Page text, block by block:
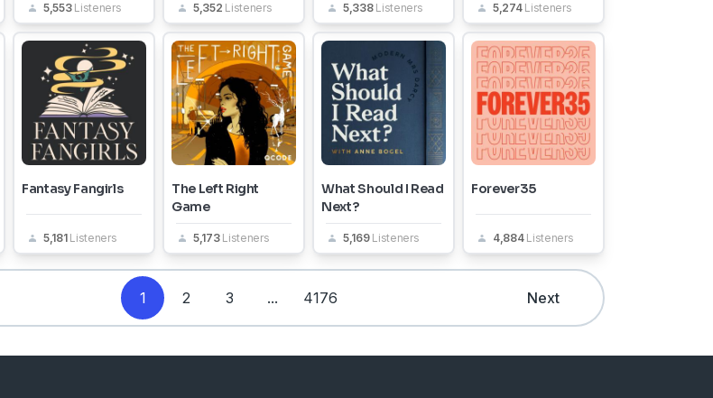
5,553 Listeners 5,352 Listeners 5,338 Listeners 5,274 Listeners
Fantasy Fangirls
5,181 Listeners
The Left Right
Game
5,173 Listeners
What Should I Read
Next?
5,169 Listeners
Forever35
4,884 Listeners
1 2 3 ... 4176 Next